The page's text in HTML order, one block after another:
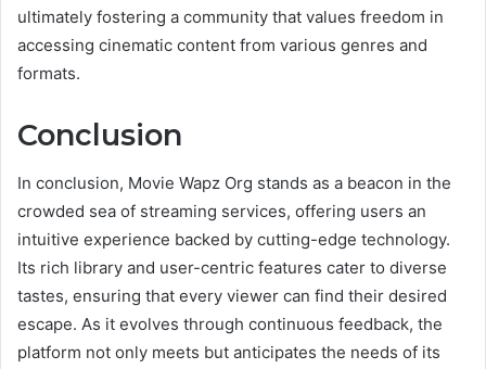
ultimately fostering a community that values freedom in
accessing cinematic content from various genres and
formats.
Conclusion
In conclusion, Movie Wapz Org stands as a beacon in the
crowded sea of streaming services, offering users an
intuitive experience backed by cutting-edge technology.
Its rich library and user-centric features cater to diverse
tastes, ensuring that every viewer can find their desired
escape. As it evolves through continuous feedback, the
platform not only meets but anticipates the needs of its